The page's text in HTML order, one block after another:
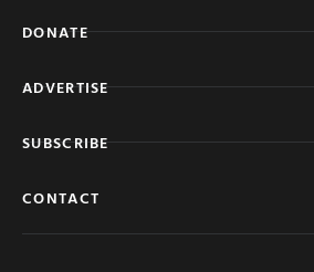
DONATE
ADVERTISE
SUBSCRIBE
CONTACT